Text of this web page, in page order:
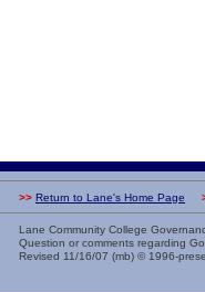
>> Return to Lane's Home Page
Lane Community College
Question or comments regarding
Revised 11/16/07 (mb) © 1996-